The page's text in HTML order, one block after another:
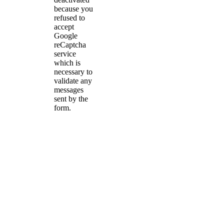
because you
refused to
accept
Google
reCaptcha
service
which is
necessary to
validate any
messages
sent by the
form.